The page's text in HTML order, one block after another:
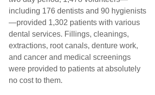
including 176 dentists and 90 hygienists
—provided 1,302 patients with various
dental services. Fillings, cleanings,
extractions, root canals, denture work,
and cancer and medical screenings
were provided to patients at absolutely
no cost to them.